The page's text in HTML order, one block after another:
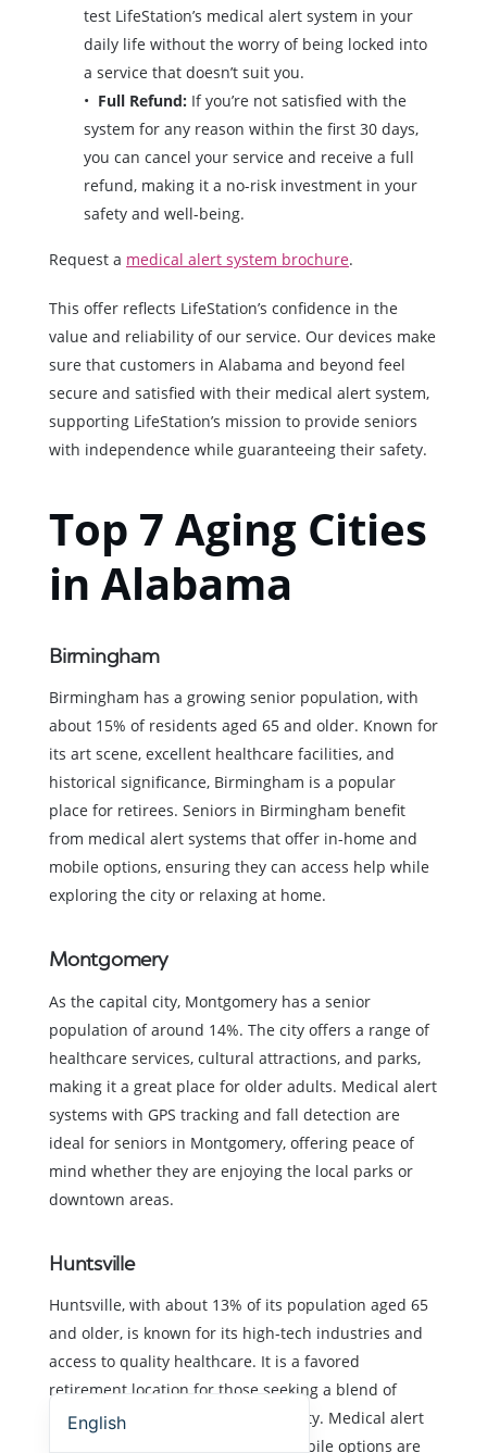
test LifeStation’s medical alert system in your
daily life without the worry of being locked into
a service that doesn’t suit you.
Full Refund: If you’re not satisfied with the
system for any reason within the first 30 days,
you can cancel your service and receive a full
refund, making it a no-risk investment in your
safety and well-being.
Request a medical alert system brochure.
This offer reflects LifeStation’s confidence in the
value and reliability of our service. Our devices make
sure that customers in Alabama and beyond feel
secure and satisfied with their medical alert system,
supporting LifeStation’s mission to provide seniors
with independence while guaranteeing their safety.
Top 7 Aging Cities
in Alabama
Birmingham
Birmingham has a growing senior population, with
about 15% of residents aged 65 and older. Known for
its art scene, excellent healthcare facilities, and
historical significance, Birmingham is a popular
place for retirees. Seniors in Birmingham benefit
from medical alert systems that offer in-home and
mobile options, ensuring they can access help while
exploring the city or relaxing at home.
Montgomery
As the capital city, Montgomery has a senior
population of around 14%. The city offers a range of
healthcare services, cultural attractions, and parks,
making it a great place for older adults. Medical alert
systems with GPS tracking and fall detection are
ideal for seniors in Montgomery, offering peace of
mind whether they are enjoying the local parks or
downtown areas.
Huntsville
Huntsville, with about 13% of its population aged 65
and older, is known for its high-tech industries and
access to quality healthcare. It is a favored
retirement location for those seeking a blend of
modern amenities and scenic beauty. Medical alert
systems with both in-home and mobile options are
English
Español (Estados Unidos)